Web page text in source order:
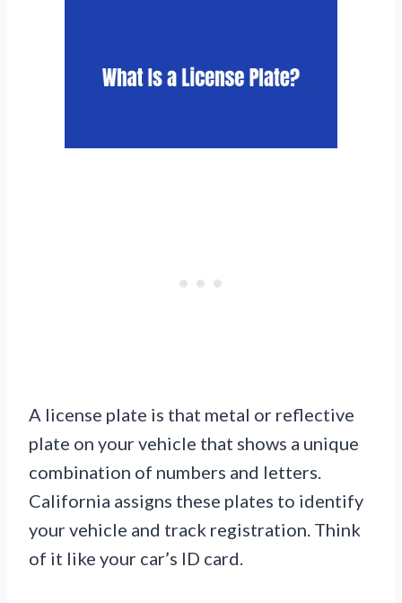
A license plate is that metal or reflective
plate on your vehicle that shows a unique
combination of numbers and letters.
California assigns these plates to identify
your vehicle and track registration. Think
of it like your car’s ID card.